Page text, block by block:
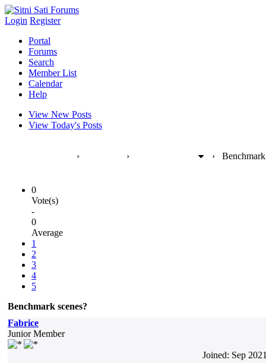
Login Register
Portal
Forums
Search
Member List
Calendar
Help
View New Posts
View Today's Posts
› › › Benchmark
0
Vote(s)
-
0
Average
1
2
3
4
5
Benchmark scenes?
Fabrice
Junior Member
Joined: Sep